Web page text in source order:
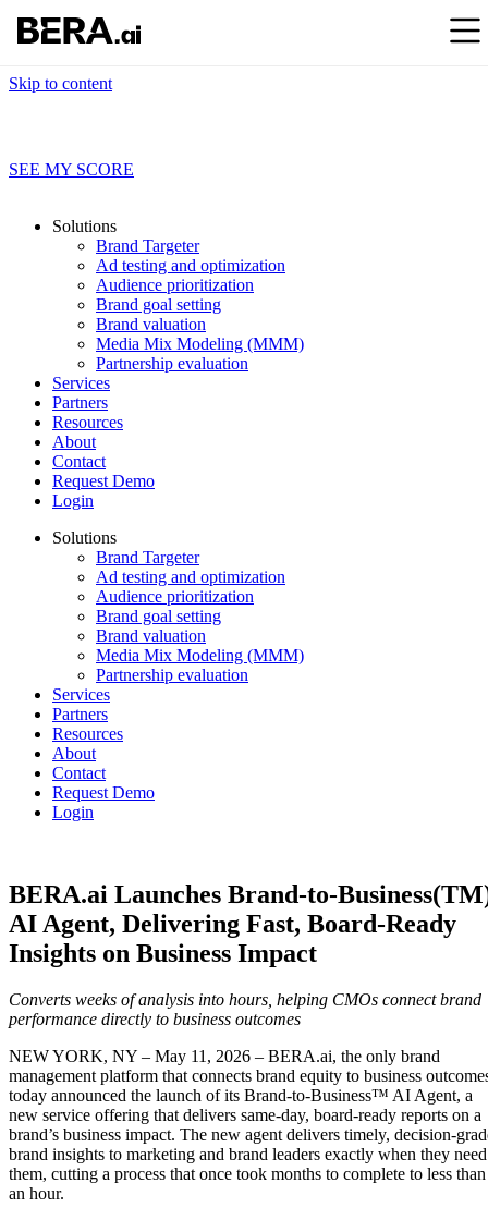
Skip to content
SEE MY SCORE
Solutions
Brand Targeter
Ad testing and optimization
Audience prioritization
Brand goal setting
Brand valuation
Media Mix Modeling (MMM)
Partnership evaluation
Services
Partners
Resources
About
Contact
Request Demo
Login
Solutions
Brand Targeter
Ad testing and optimization
Audience prioritization
Brand goal setting
Brand valuation
Media Mix Modeling (MMM)
Partnership evaluation
Services
Partners
Resources
About
Contact
Request Demo
Login
BERA.ai Launches Brand-to-
AI Agent, Delivering Fast, Board-Ready
Insights on Business Impact
Converts weeks of analysis into hours, helping CMOs connect brand
performance directly to business outcomes
NEW YORK, NY – May 11, 2026 – BERA.ai, the only brand
management platform that connects brand equity to business
today announced the launch of its Brand-to-Business™ AI Agent, a
new service offering that delivers same-day, board-ready reports on a
brand’s business impact. The new agent delivers timely, decision-
brand insights to marketing and brand leaders exactly when they need
them, cutting a process that once took months to complete to less than
an hour.